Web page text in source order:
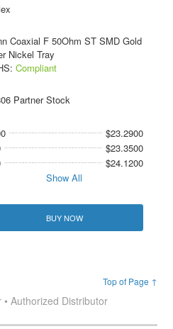
Coaxial F 50Ohm ST SMD Gold
Nickel Tray
Compliant
Partner Stock
$23.2900
$23.3500
$24.1200
Show All
BUY NOW
Top of Page ↑
Authorized Distributor